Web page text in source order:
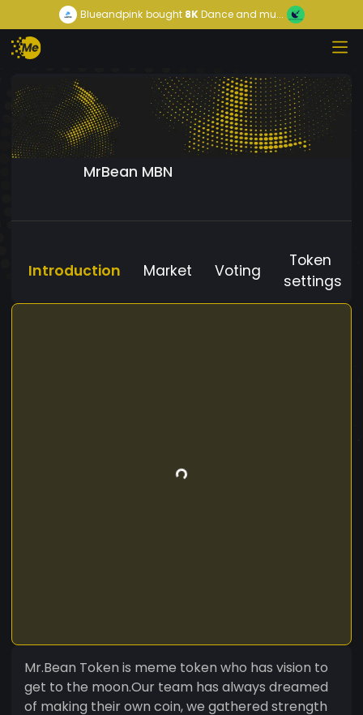
Blueandpink bought8KDance and mu...
MrBean MBN
Introduction Market Voting
Token
settings
Mr.Bean Token is meme token who has vision to
get to the moon.Our team has always dreamed
of making their own coin, we gathered strength